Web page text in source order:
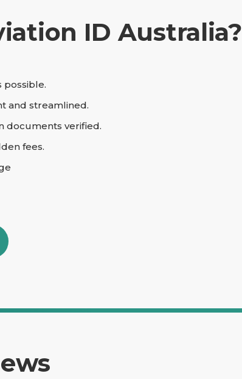
ID Australia?
possible.
and streamlined.
documents verified.
fees.